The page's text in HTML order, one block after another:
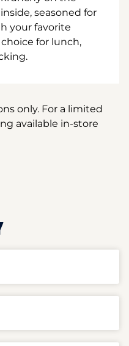
seasoned for
your favorite
for lunch,
only. For a limited
available in-store